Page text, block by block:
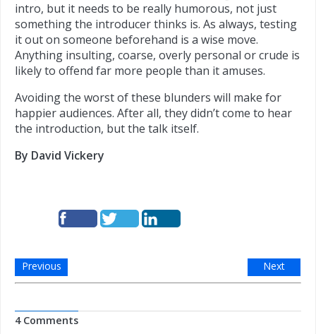
intro, but it needs to be really humorous, not just
something the introducer thinks is. As always, testing
it out on someone beforehand is a wise move.
Anything insulting, coarse, overly personal or crude is
likely to offend far more people than it amuses.
Avoiding the worst of these blunders will make for
happier audiences. After all, they didn’t come to hear
the introduction, but the talk itself.
By David Vickery
Previous Next
4 Comments